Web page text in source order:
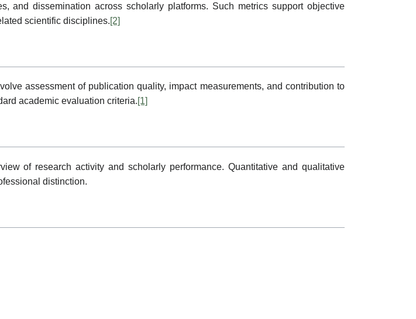
and dissemination across scholarly platforms. Such metrics support objective
scientific disciplines.[2]
assessment of publication quality, impact measurements, and contribution to
academic evaluation criteria.[1]
of research activity and scholarly performance. Quantitative and qualitative
distinction.